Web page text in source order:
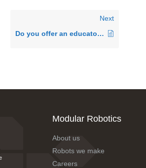
Next
Do you offer an educator discount?
Modular Robotics
About us
Robots we make
Careers